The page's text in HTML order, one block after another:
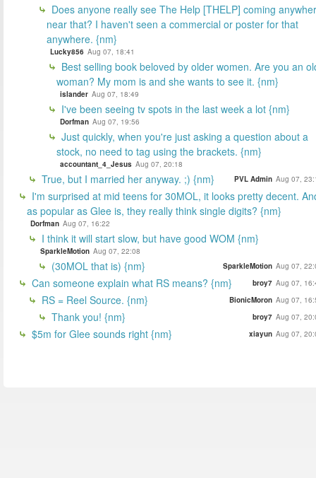
Does anyone really see The Help [THELP] coming
near that? I haven't seen a commercial or poster for that
anywhere. {nm}
Lucky856 Aug 07, 18:41
Best selling book beloved by older women. Are you an
woman? My mom is and she wants to see it. {nm}
islander Aug 07, 18:49
I've been seeing tv spots in the last week a lot {nm}
Dorfman Aug 07, 19:56
Just quickly, when you're just asking a question about a
stock, no need to tag using the brackets. {nm}
accountant_4_Jesus Aug 07, 20:18
True, but I married her anyway. ;) {nm} PVL Admin Aug 07,
I'm surprised at mid teens for 30MOL, it looks pretty decent.
as popular as Glee is, they really think single digits? {nm}
Dorfman Aug 07, 16:22
I think it will start slow, but have good WOM {nm}
SparkleMotion Aug 07, 22:08
(30MOL that is) {nm} SparkleMotion Aug 07,
Can someone explain what RS means? {nm} broy7 Aug 07,
RS = Reel Source. {nm} BionicMoron Aug 07,
Thank you! {nm} broy7 Aug 07,
$5m for Glee sounds right {nm} xiayun Aug 07,